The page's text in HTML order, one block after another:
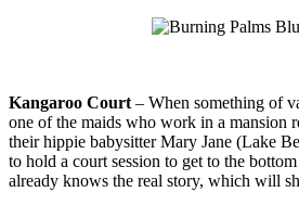
Kangaroo Court – When something of
one of the maids who work in a mansion
their hippie babysitter Mary Jane (Lake
to hold a court session to get to the
already knows the real story, which will